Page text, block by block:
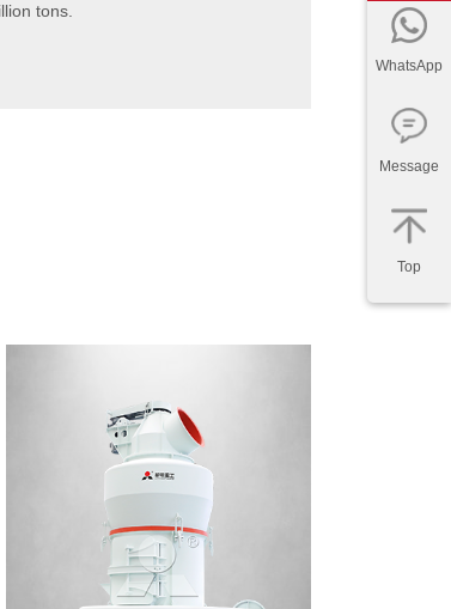
tons.
WhatsApp
Message
Top